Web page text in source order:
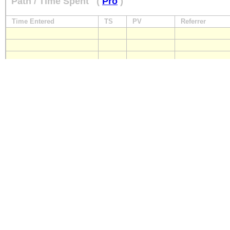
Time Entered TS PV Referrer